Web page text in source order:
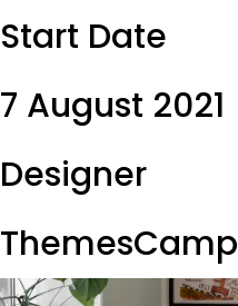
Start Date
7 August 2021
Designer
ThemesCamp